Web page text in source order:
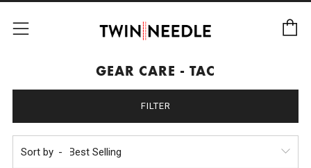
Menu
GEAR CARE - TAC
FILTER
Sort by